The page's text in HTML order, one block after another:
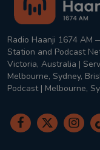
Radio Haanji 1674 AM
Station and Podcast
Victoria, Australia |
Melbourne, Sydney,
Podcast | Melbourne,